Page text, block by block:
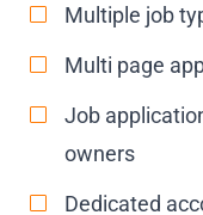
Multiple job
Multi page
Job
owners
Dedicated